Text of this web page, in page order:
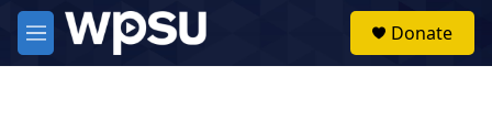
Skip to main content
M
e
Donate